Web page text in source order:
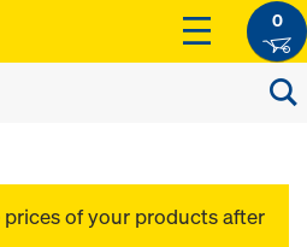
0
prices of your products after